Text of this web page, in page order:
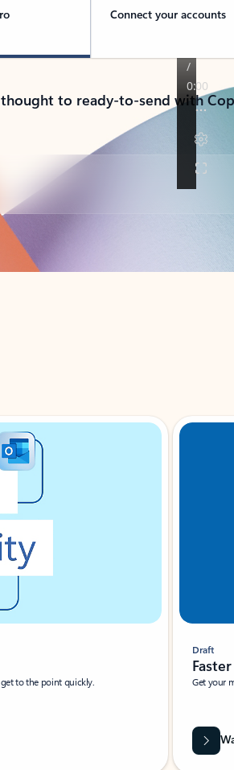
Connect your accounts
to ready-to-send with
to the point quickly.
Draft
Get your